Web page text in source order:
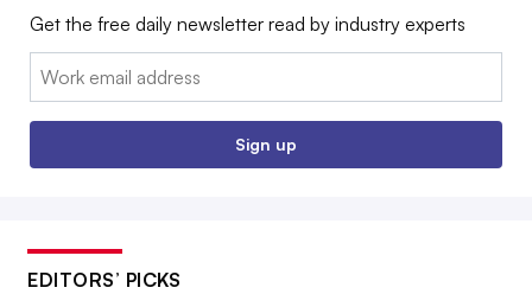
Get the free daily newsletter read by industry experts
Email:
Sign up
EDITORS’ PICKS